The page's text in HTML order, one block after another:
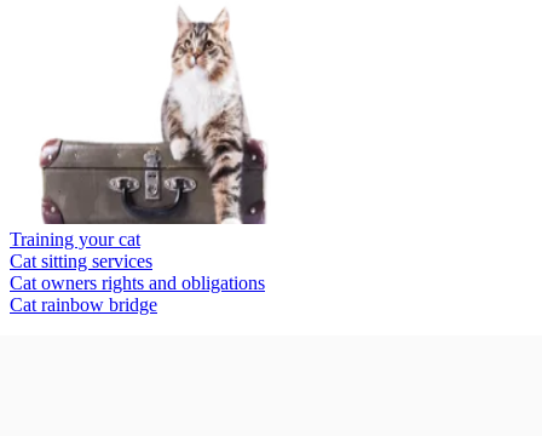
Training your cat
Cat sitting services
Cat owners rights and obligations
Cat rainbow bridge